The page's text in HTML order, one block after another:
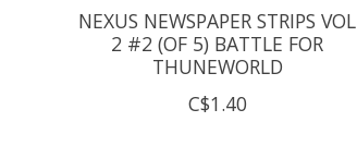
NEXUS NEWSPAPER STRIPS VOL
2 #2 (OF 5) BATTLE FOR
THUNEWORLD
C$1.40